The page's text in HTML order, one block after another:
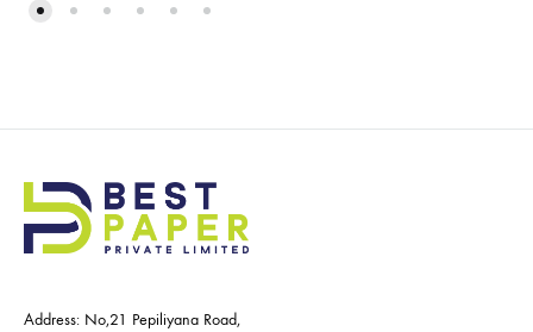
Address: No,21 Pepiliyana Road,